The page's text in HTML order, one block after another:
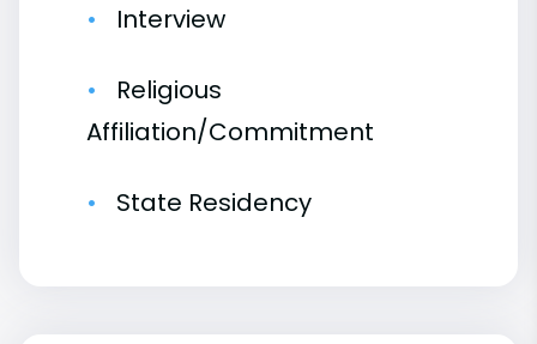
Interview
Religious
Affiliation/Commitment
State Residency